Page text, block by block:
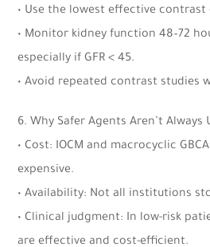
• Use the lowest effective contrast
• Monitor kidney function 48–72
especially if GFR < 45.
• Avoid repeated contrast studies
6. Why Safer Agents Aren’t Always
• Cost: IOCM and macrocyclic
expensive.
• Availability: Not all institutions
• Clinical judgment: In low-risk
are effective and cost-efficient.